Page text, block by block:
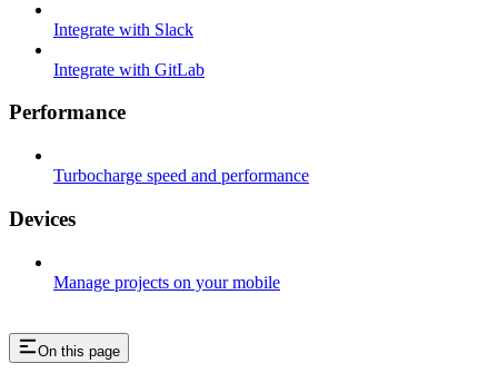
Integrate with Slack
Integrate with GitLab
Performance
Turbocharge speed and performance
Devices
Manage projects on your mobile
On this page